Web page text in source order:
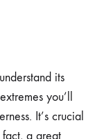
its
you’ll
It’s crucial
a great